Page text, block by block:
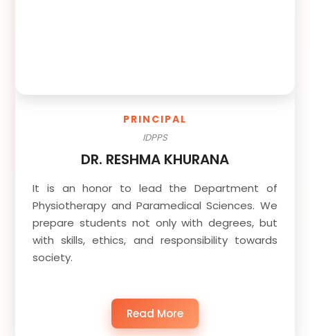
PRINCIPAL
IDPPS
DR. RESHMA KHURANA
It is an honor to lead the Department of
Physiotherapy and Paramedical Sciences. We
prepare students not only with degrees, but
with skills, ethics, and responsibility towards
society.
Read More